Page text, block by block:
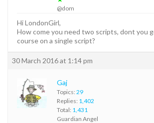
@dom
Hi LondonGirl,
How come you need two scripts, dont you
course on a single script?
30 March 2016 at 1:14 pm
Gaj
Topics: 29
Replies: 1,402
Total: 1,431
Guardian Angel